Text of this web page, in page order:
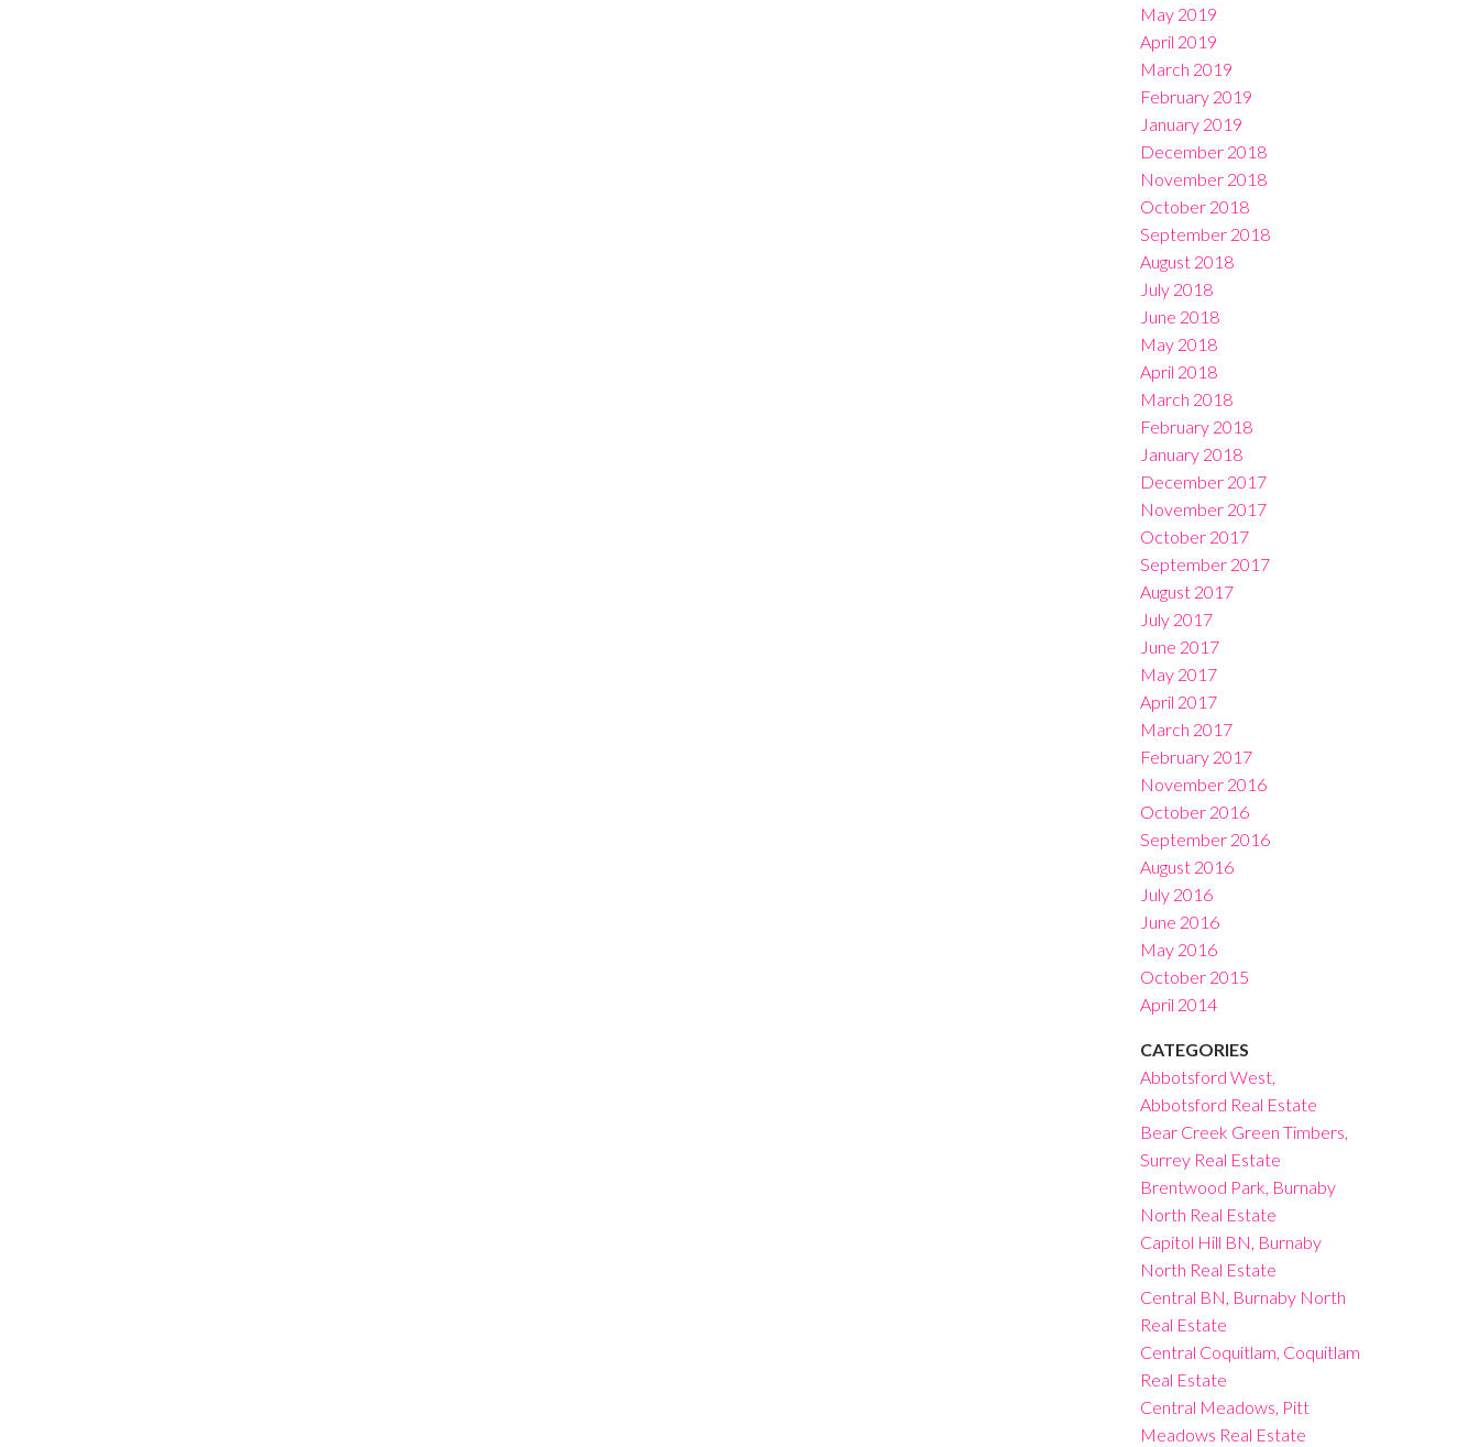
May 2019
April 2019
March 2019
February 2019
January 2019
December 2018
November 2018
October 2018
September 2018
August 2018
July 2018
June 2018
May 2018
April 2018
March 2018
February 2018
January 2018
December 2017
November 2017
October 2017
September 2017
August 2017
July 2017
June 2017
May 2017
April 2017
March 2017
February 2017
November 2016
October 2016
September 2016
August 2016
July 2016
June 2016
May 2016
October 2015
April 2014
CATEGORIES
Abbotsford West,
Abbotsford Real Estate
Bear Creek Green Timbers,
Surrey Real Estate
Brentwood Park, Burnaby
North Real Estate
Capitol Hill BN, Burnaby
North Real Estate
Central BN, Burnaby North
Real Estate
Central Coquitlam, Coquitlam
Real Estate
Central Meadows, Pitt
Meadows Real Estate